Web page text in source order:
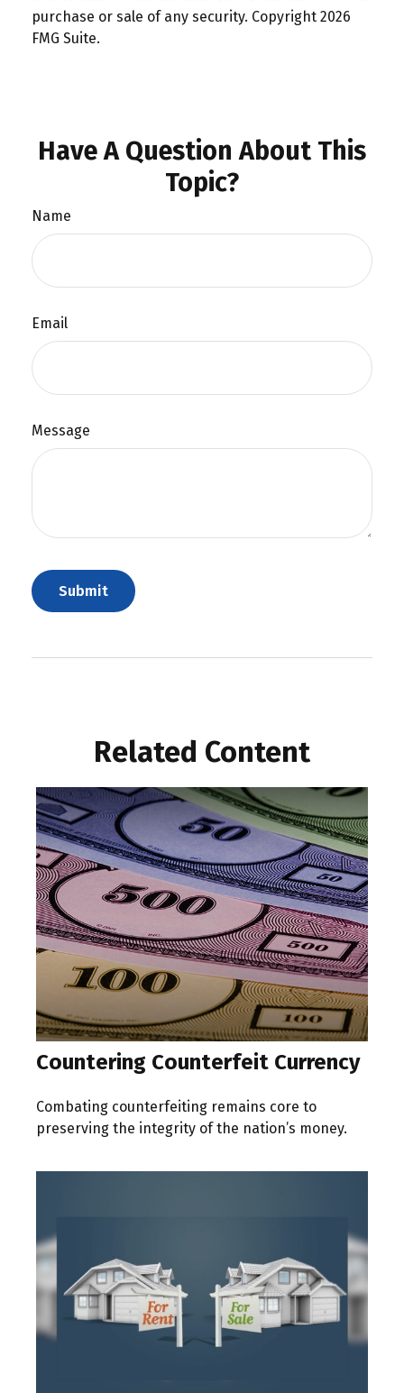
purchase or sale of any security. Copyright 2026
FMG Suite.
Have A Question About This
Topic?
Name
Email
Message
Related Content
Countering Counterfeit Currency
Combating counterfeiting remains core to
preserving the integrity of the nation’s money.